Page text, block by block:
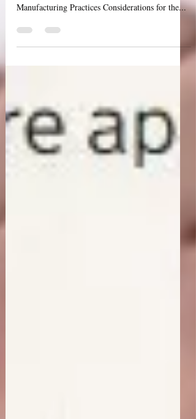
Earlier this week, the World Health Organization
Manufacturing Practices Considerations for the...